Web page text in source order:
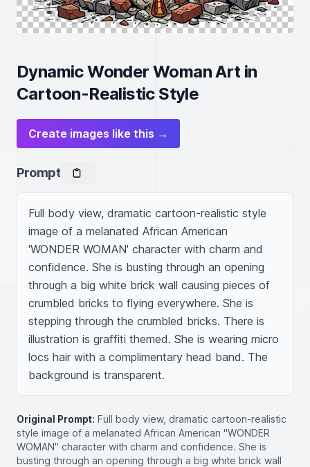
Dynamic Wonder Woman Art in
Cartoon-Realistic Style
Create images like this →
Prompt
Full body view, dramatic cartoon-realistic style
image of a melanated African American
'WONDER WOMAN' character with charm and
confidence. She is busting through an opening
through a big white brick wall causing pieces of
crumbled bricks to flying everywhere. She is
stepping through the crumbled bricks. There is
illustration is graffiti themed. She is wearing micro
locs hair with a complimentary head band. The
background is transparent.
Original Prompt: Full body view, dramatic cartoon-realistic
style image of a melanated African American "WONDER
WOMAN" character with charm and confidence. She is
busting through an opening through a big white brick wall